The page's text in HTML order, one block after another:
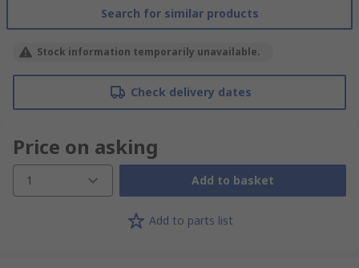
Search for similar products
Stock information temporarily unavailable.
Check delivery dates
Price on asking
1 Add to basket
Add to parts list